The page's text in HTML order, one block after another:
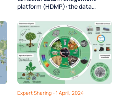
platform (HDMP): the data
health needs
Expert Sharing - 1 April, 2024